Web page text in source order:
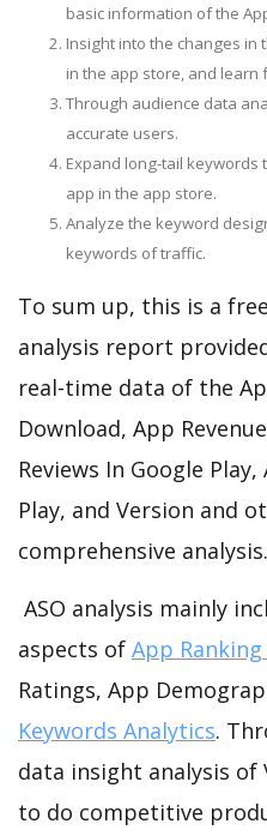
basic information of the
Insight into the changes in
in the app store, and learn
Through audience data
accurate users.
Expand long-tail
app in the app store.
Analyze the keyword
keywords of traffic.
To sum up, this is a
analysis report
real-time data of the
Download, App
Reviews In Google
Play, and Version and
comprehensive analysis.
ASO analysis mainly
aspects of App
Ratings, App
Keywords Analytics.
data insight analysis of
to do competitive